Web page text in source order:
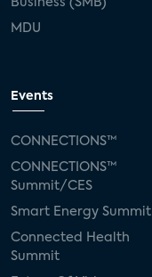
MDU
Events
CONNECTIONS™
CONNECTIONS™
Summit/CES
Smart Energy Summit
Connected Health
Summit